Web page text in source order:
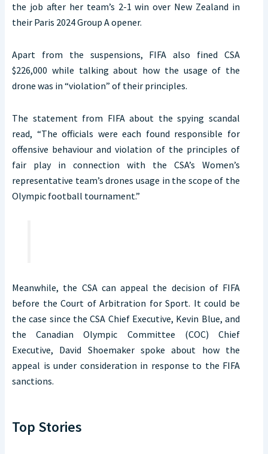
the job after her team’s 2-1 win over New Zealand in
their Paris 2024 Group A opener.
Apart from the suspensions, FIFA also fined CSA
$226,000 while talking about how the usage of the
drone was in “violation” of their principles.
The statement from FIFA about the spying scandal
read, “The officials were each found responsible for
offensive behaviour and violation of the principles of
fair play in connection with the CSA’s Women’s
representative team’s drones usage in the scope of the
Olympic football tournament.”
Meanwhile, the CSA can appeal the decision of FIFA
before the Court of Arbitration for Sport. It could be
the case since the CSA Chief Executive, Kevin Blue, and
the Canadian Olympic Committee (COC) Chief
Executive, David Shoemaker spoke about how the
appeal is under consideration in response to the FIFA
sanctions.
Top Stories